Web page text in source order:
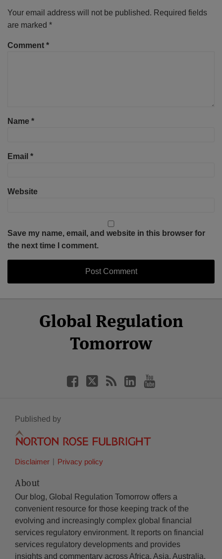
Your email address will not be published. Required fields
are marked *
Comment *
Name *
Email *
Website
Save my name, email, and website in this browser for
the next time I comment.
Global Regulation
Tomorrow
Facebook
Twitter
LinkedIn
YouTube
Published by
Disclaimer Privacy policy
About
Our blog, Global Regulation Tomorrow offers a
convenient resource for those keeping track of the
evolving and increasingly complex global financial
services regulatory environment. It reports on financial
services regulatory developments and provides
insights and commentary across Africa, Asia, Australia,